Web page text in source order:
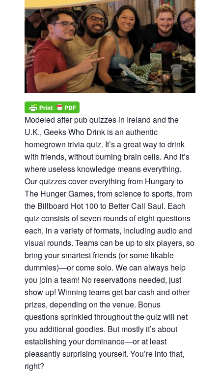
Modeled after pub quizzes in Ireland and the
U.K., Geeks Who Drink is an authentic
homegrown trivia quiz. It’s a great way to drink
with friends, without burning brain cells. And it’s
where useless knowledge means everything.
Our quizzes cover everything from Hungary to
The Hunger Games, from science to sports, from
the Billboard Hot 100 to Better Call Saul. Each
quiz consists of seven rounds of eight questions
each, in a variety of formats, including audio and
visual rounds. Teams can be up to six players, so
bring your smartest friends (or some likable
dummies)—or come solo. We can always help
you join a team! No reservations needed, just
show up! Winning teams get bar cash and other
prizes, depending on the venue. Bonus
questions sprinkled throughout the quiz will net
you additional goodies. But mostly it’s about
establishing your dominance—or at least
pleasantly surprising yourself. You’re into that,
right?